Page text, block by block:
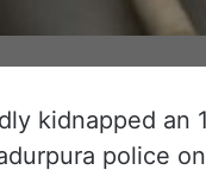
kidnapped an
police